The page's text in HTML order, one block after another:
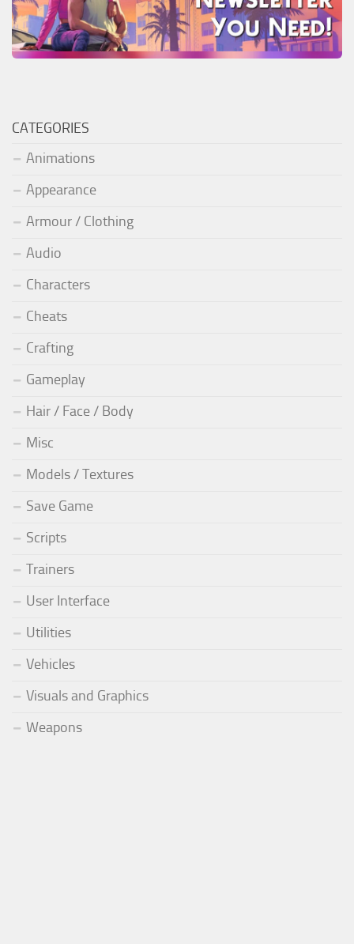
CATEGORIES
Animations
Appearance
Armour / Clothing
Audio
Characters
Cheats
Crafting
Gameplay
Hair / Face / Body
Misc
Models / Textures
Save Game
Scripts
Trainers
User Interface
Utilities
Vehicles
Visuals and Graphics
Weapons